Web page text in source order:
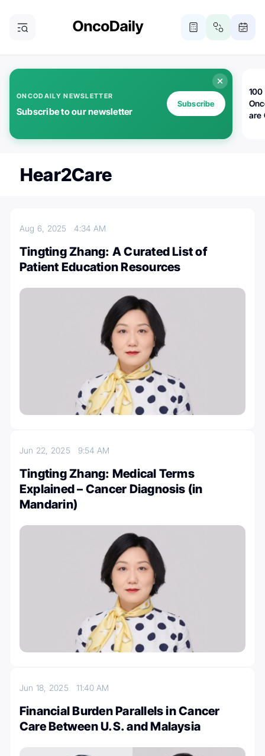
ONCODAILY NEWSLETTER
Subscribe to our newsletter
Subscribe
100
are
Hear2Care
Aug 6, 20254:34 AM
Tingting Zhang: A Curated List of
Patient Education Resources
Jun 22, 2025 9:54 AM
Tingting Zhang: Medical Terms
Explained – Cancer Diagnosis (in
Mandarin)
Jun 18, 2025 11:40 AM
Financial Burden Parallels in Cancer
Care Between U.S. and Malaysia